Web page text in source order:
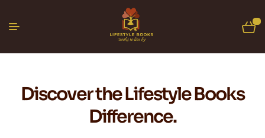
0
Discover the Lifestyle Books
Difference.